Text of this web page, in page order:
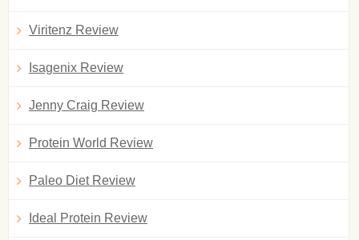
Viritenz Review
Isagenix Review
Jenny Craig Review
Protein World Review
Paleo Diet Review
Ideal Protein Review